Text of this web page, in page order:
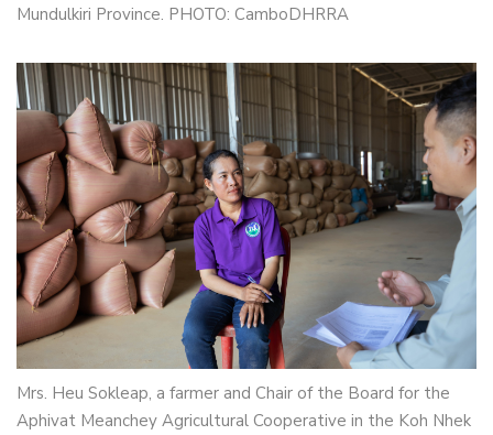
Mundulkiri Province. PHOTO: CamboDHRRA
Mrs. Heu Sokleap, a farmer and Chair of the Board for the
Aphivat Meanchey Agricultural Cooperative in the Koh Nhek